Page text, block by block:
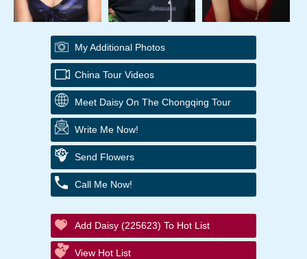
My Additional Photos
China Tour Videos
Meet Daisy On The Chongqing Tour
Write Me Now!
Send Flowers
Call Me Now!
Add Daisy (225623) To Hot List
View Hot List